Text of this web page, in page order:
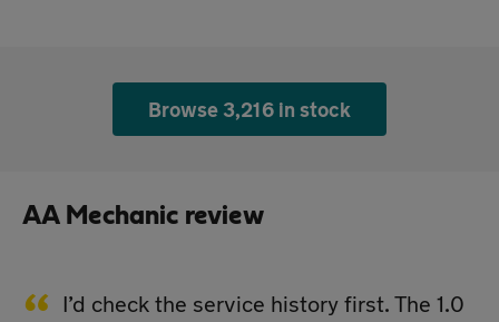
Browse 3,216 in stock
AA Mechanic review
I’d check the service history first. The 1.0